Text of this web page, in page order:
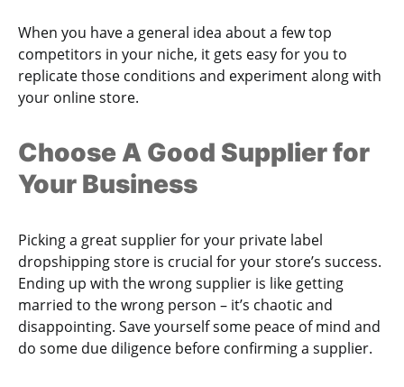
When you have a general idea about a few top
competitors in your niche, it gets easy for you to
replicate those conditions and experiment along with
your online store.
Choose A Good Supplier for
Your Business
Picking a great supplier for your private label
dropshipping store is crucial for your store’s success.
Ending up with the wrong supplier is like getting
married to the wrong person – it’s chaotic and
disappointing. Save yourself some peace of mind and
do some due diligence before confirming a supplier.